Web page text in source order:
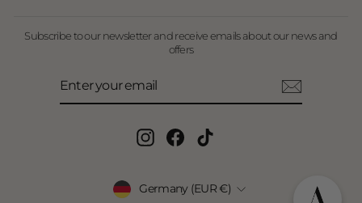
Subscribe to our newsletter and receive emails about our news and
offers
InstagramFacebookTikTok
Currency
Germany (EUR €)